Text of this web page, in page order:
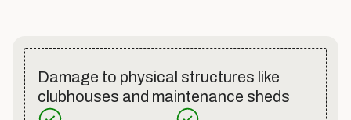
Damage to physical structures like
clubhouses and maintenance sheds